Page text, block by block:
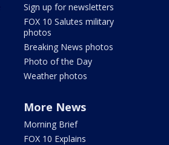
Sign up for newsletters
FOX 10 Salutes military
photos
Breaking News photos
Photo of the Day
Weather photos
More News
Morning Brief
FOX 10 Explains